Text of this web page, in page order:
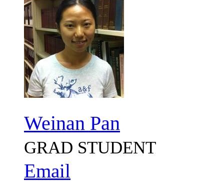
Weinan Pan
GRAD STUDENT
Email